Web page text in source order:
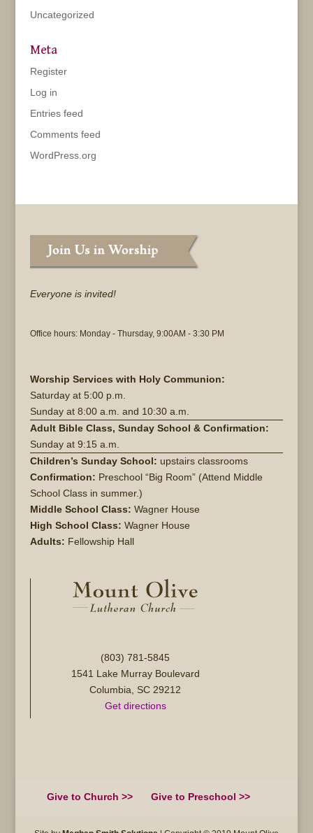
Uncategorized
Meta
Register
Log in
Entries feed
Comments feed
WordPress.org
Everyone is invited!
Office hours: Monday - Thursday, 9:00AM - 3:30 PM
Worship Services with Holy Communion:
Saturday at 5:00 p.m.
Sunday at 8:00 a.m. and 10:30 a.m.
Adult Bible Class, Sunday School & Confirmation:
Sunday at 9:15 a.m.
Children’s Sunday School: upstairs classrooms
Confirmation: Preschool “Big Room” (Attend Middle
School Class in summer.)
Middle School Class: Wagner House
High School Class: Wagner House
Adults: Fellowship Hall
(803) 781-5845
1541 Lake Murray Boulevard
Columbia, SC 29212
Get directions
Give to Church >> Give to Preschool >>